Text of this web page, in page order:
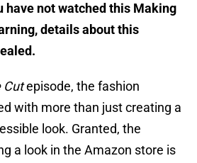
have not watched this Making
details about this
Cutepisode, the fashion
with more than just creating a
look. Granted, the
a look in the Amazon store is